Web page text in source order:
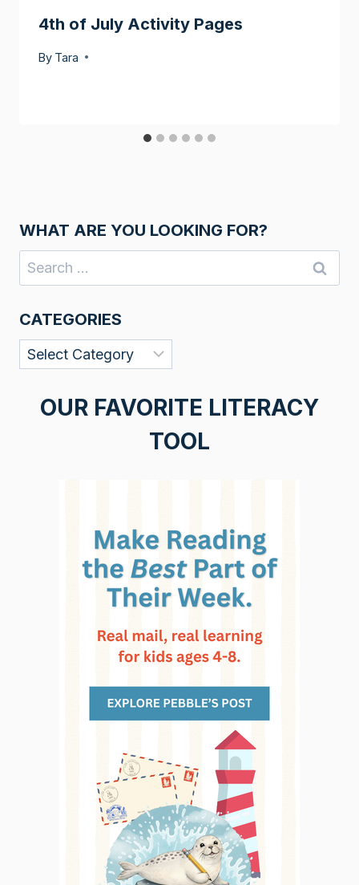
4th of July Activity Pages
By Tara
WHAT ARE YOU LOOKING FOR?
Search
for:
CATEGORIES
Categories
OUR FAVORITE LITERACY
TOOL